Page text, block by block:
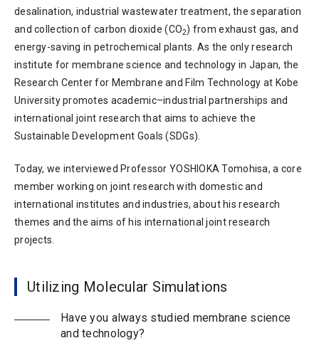
desalination, industrial wastewater treatment, the separation
and collection of carbon dioxide (CO2) from exhaust gas, and
energy-saving in petrochemical plants. As the only research
institute for membrane science and technology in Japan, the
Research Center for Membrane and Film Technology at Kobe
University promotes academic–industrial partnerships and
international joint research that aims to achieve the
Sustainable Development Goals (SDGs).
Today, we interviewed Professor YOSHIOKA Tomohisa, a core
member working on joint research with domestic and
international institutes and industries, about his research
themes and the aims of his international joint research
projects.
Utilizing Molecular Simulations
Have you always studied membrane science
and technology?